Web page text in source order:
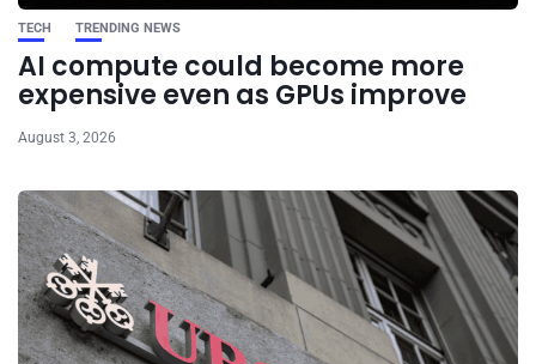
TECH TRENDING NEWS
AI compute could become more
expensive even as GPUs improve
August 3, 2026